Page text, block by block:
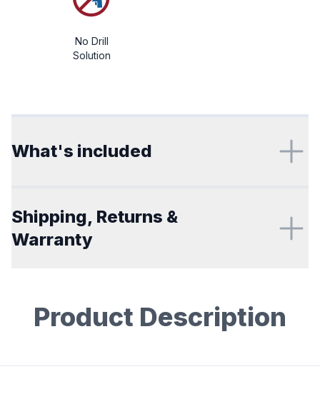
No Drill
Solution
What's included
Shipping, Returns &
Warranty
Description
Product Description